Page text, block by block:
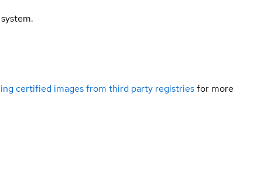
certified images from third party registriesfor more